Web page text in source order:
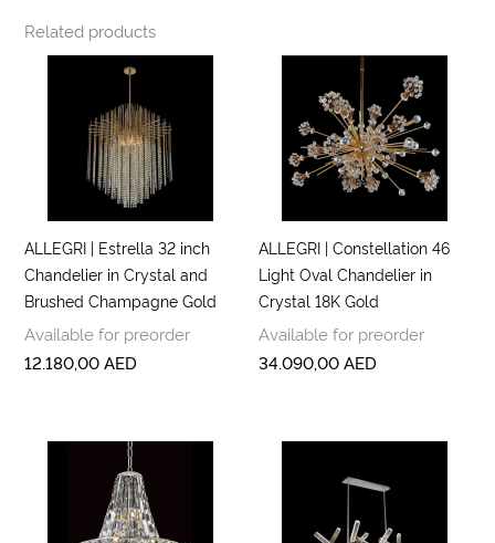
Related products
ALLEGRI | Estrella 32 inch
Chandelier in Crystal and
Brushed Champagne Gold
Available for preorder
12.180,00AED
ALLEGRI | Constellation 46
Light Oval Chandelier in
Crystal 18K Gold
Available for preorder
34.090,00AED